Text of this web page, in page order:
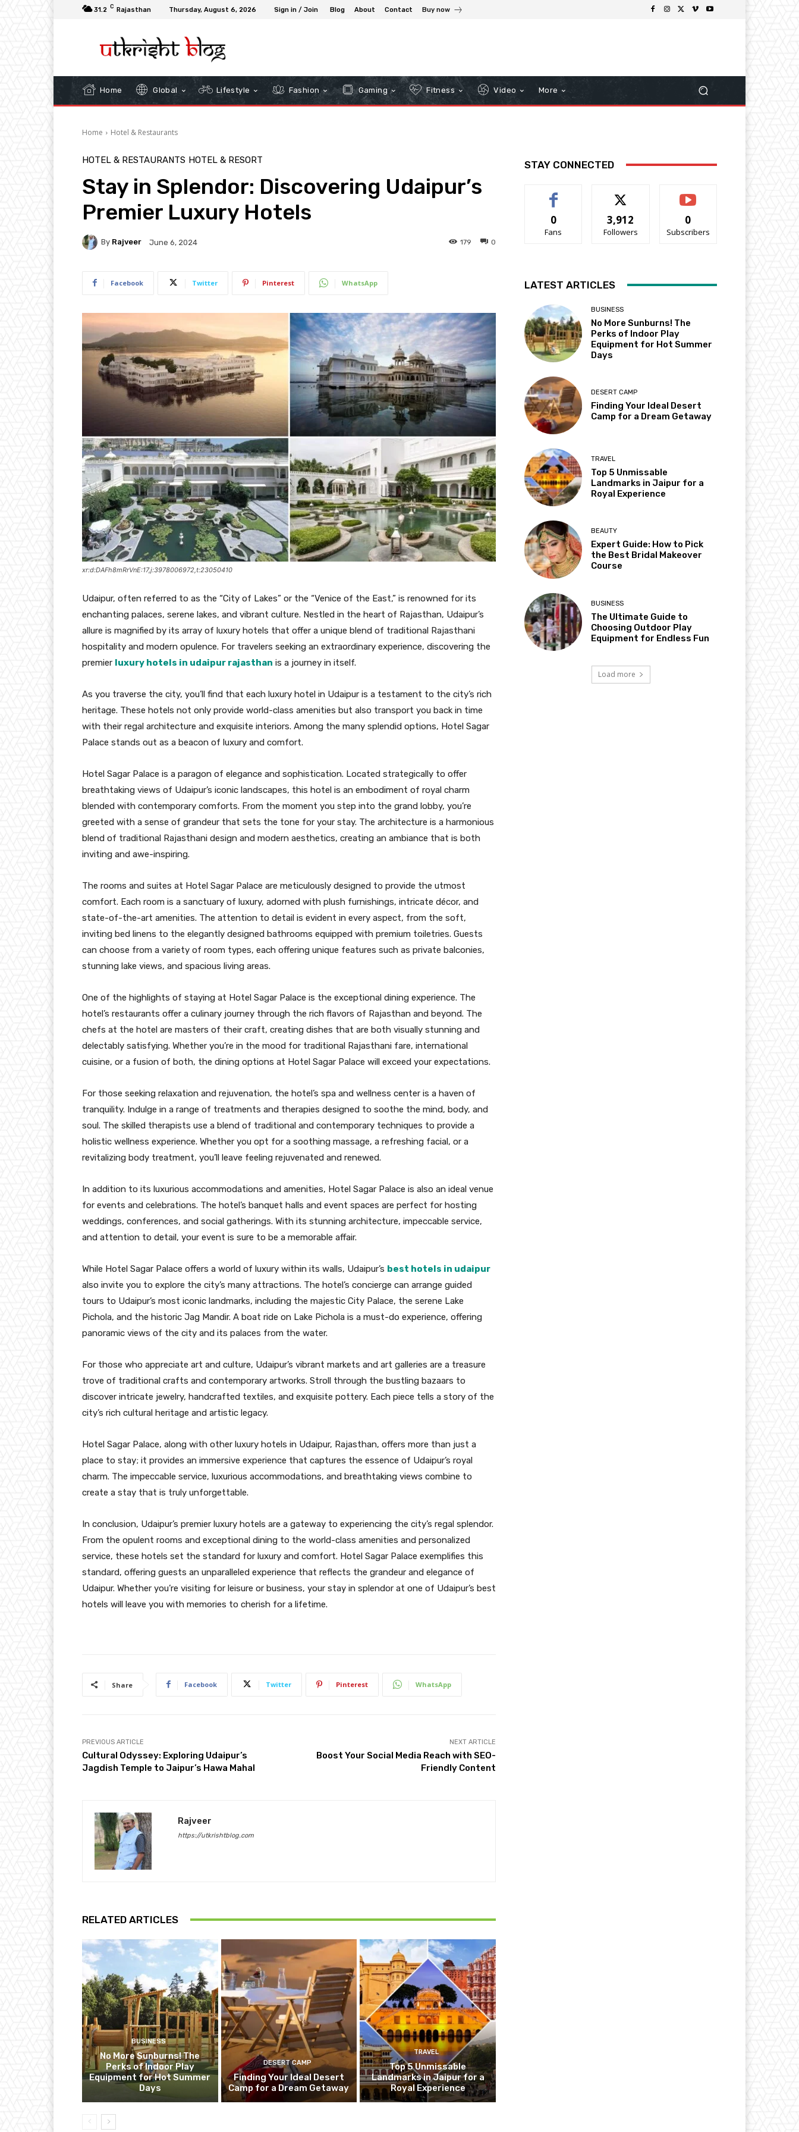
31.2 C Rajasthan Thursday, August 6, 2026 Sign in / Join Blog About Contact Buy now
Home Global Lifestyle Fashion Gaming Fitness Video More
Home Hotel & Restaurants
HOTEL & RESTAURANTS HOTEL & RESORT
Stay in Splendor: Discovering Udaipur’s
Premier Luxury Hotels
By Rajveer June 6, 2024 0
179
Facebook Twitter Pinterest WhatsApp
xr:d:DAFh8mRrVnE:17,j:3978006972,t:23050410
Udaipur, often referred to as the “City of Lakes” or the “Venice of the East,” is renowned for its
enchanting palaces, serene lakes, and vibrant culture. Nestled in the heart of Rajasthan, Udaipur’s
allure is magnified by its array of luxury hotels that offer a unique blend of traditional Rajasthani
hospitality and modern opulence. For travelers seeking an extraordinary experience, discovering the
premier luxury hotels in udaipur rajasthan is a journey in itself.
As you traverse the city, you’ll find that each luxury hotel in Udaipur is a testament to the city’s rich
heritage. These hotels not only provide world-class amenities but also transport you back in time
with their regal architecture and exquisite interiors. Among the many splendid options, Hotel Sagar
Palace stands out as a beacon of luxury and comfort.
Hotel Sagar Palace is a paragon of elegance and sophistication. Located strategically to offer
breathtaking views of Udaipur’s iconic landscapes, this hotel is an embodiment of royal charm
blended with contemporary comforts. From the moment you step into the grand lobby, you’re
greeted with a sense of grandeur that sets the tone for your stay. The architecture is a harmonious
blend of traditional Rajasthani design and modern aesthetics, creating an ambiance that is both
inviting and awe-inspiring.
The rooms and suites at Hotel Sagar Palace are meticulously designed to provide the utmost
comfort. Each room is a sanctuary of luxury, adorned with plush furnishings, intricate décor, and
state-of-the-art amenities. The attention to detail is evident in every aspect, from the soft,
inviting bed linens to the elegantly designed bathrooms equipped with premium toiletries. Guests
can choose from a variety of room types, each offering unique features such as private balconies,
stunning lake views, and spacious living areas.
One of the highlights of staying at Hotel Sagar Palace is the exceptional dining experience. The
hotel’s restaurants offer a culinary journey through the rich flavors of Rajasthan and beyond. The
chefs at the hotel are masters of their craft, creating dishes that are both visually stunning and
delectably satisfying. Whether you’re in the mood for traditional Rajasthani fare, international
cuisine, or a fusion of both, the dining options at Hotel Sagar Palace will exceed your expectations.
For those seeking relaxation and rejuvenation, the hotel’s spa and wellness center is a haven of
tranquility. Indulge in a range of treatments and therapies designed to soothe the mind, body, and
soul. The skilled therapists use a blend of traditional and contemporary techniques to provide a
holistic wellness experience. Whether you opt for a soothing massage, a refreshing facial, or a
revitalizing body treatment, you’ll leave feeling rejuvenated and renewed.
In addition to its luxurious accommodations and amenities, Hotel Sagar Palace is also an ideal venue
for events and celebrations. The hotel’s banquet halls and event spaces are perfect for hosting
weddings, conferences, and social gatherings. With its stunning architecture, impeccable service,
and attention to detail, your event is sure to be a memorable affair.
While Hotel Sagar Palace offers a world of luxury within its walls, Udaipur’s best hotels in udaipur
also invite you to explore the city’s many attractions. The hotel’s concierge can arrange guided
tours to Udaipur’s most iconic landmarks, including the majestic City Palace, the serene Lake
Pichola, and the historic Jag Mandir. A boat ride on Lake Pichola is a must-do experience, offering
panoramic views of the city and its palaces from the water.
For those who appreciate art and culture, Udaipur’s vibrant markets and art galleries are a treasure
trove of traditional crafts and contemporary artworks. Stroll through the bustling bazaars to
discover intricate jewelry, handcrafted textiles, and exquisite pottery. Each piece tells a story of the
city’s rich cultural heritage and artistic legacy.
Hotel Sagar Palace, along with other luxury hotels in Udaipur, Rajasthan, offers more than just a
place to stay; it provides an immersive experience that captures the essence of Udaipur’s royal
charm. The impeccable service, luxurious accommodations, and breathtaking views combine to
create a stay that is truly unforgettable.
In conclusion, Udaipur’s premier luxury hotels are a gateway to experiencing the city’s regal splendor.
From the opulent rooms and exceptional dining to the world-class amenities and personalized
service, these hotels set the standard for luxury and comfort. Hotel Sagar Palace exemplifies this
standard, offering guests an unparalleled experience that reflects the grandeur and elegance of
Udaipur. Whether you’re visiting for leisure or business, your stay in splendor at one of Udaipur’s best
hotels will leave you with memories to cherish for a lifetime.
Share Facebook Twitter Pinterest WhatsApp
PREVIOUS ARTICLE
Cultural Odyssey: Exploring Udaipur’s
Jagdish Temple to Jaipur’s Hawa Mahal
NEXT ARTICLE
Boost Your Social Media Reach with SEO-
Friendly Content
Rajveer
https://utkrishtblog.com
RELATED ARTICLES
BUSINESS
No More Sunburns! The
Perks of Indoor Play
Equipment for Hot Summer
Days
DESERT CAMP
Finding Your Ideal Desert
Camp for a Dream Getaway
TRAVEL
Top 5 Unmissable
Landmarks in Jaipur for a
Royal Experience
STAY CONNECTED
0
Fans
3,912
Followers
0
Subscribers
LATEST ARTICLES
BUSINESS
No More Sunburns! The
Perks of Indoor Play
Equipment for Hot Summer
Days
DESERT CAMP
Finding Your Ideal Desert
Camp for a Dream Getaway
TRAVEL
Top 5 Unmissable
Landmarks in Jaipur for a
Royal Experience
BEAUTY
Expert Guide: How to Pick
the Best Bridal Makeover
Course
BUSINESS
The Ultimate Guide to
Choosing Outdoor Play
Equipment for Endless Fun
Load more